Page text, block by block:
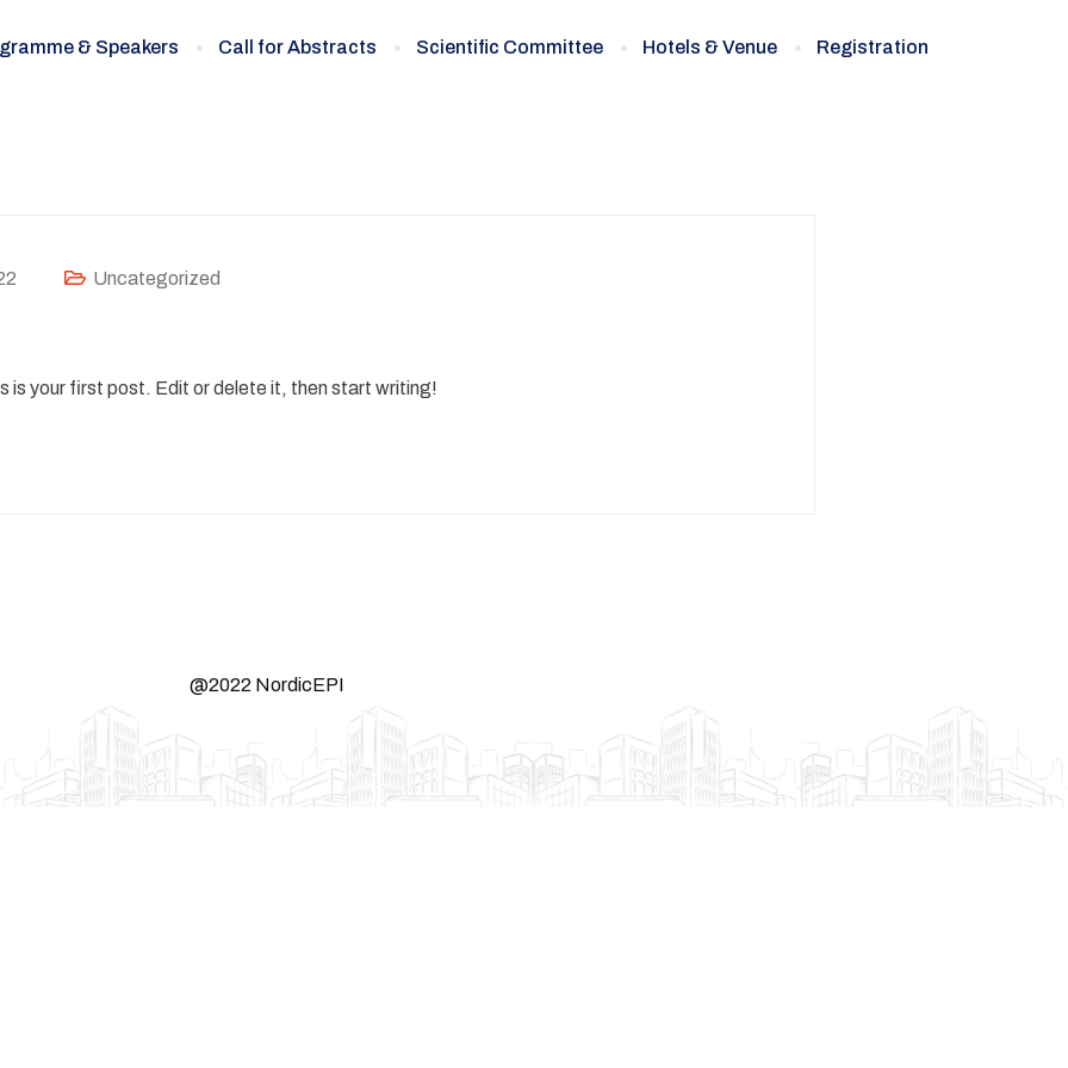
& Speakers Call for Abstracts Scientific Committee Hotels & Venue Registration
Uncategorized
is your first post. Edit or delete it, then start writing!
@2022 NordicEPI